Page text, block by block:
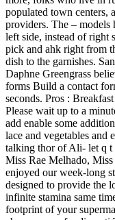
populated town centers,
providers. The – models
left side, instead of right
pick and ahk right from
dish to the garnishes.
Daphne Greengrass
forms Build a contact
seconds. Pros :
Please wait up to a
add enable some
lace and vegetables and
talking thor of Ali- let q t
Miss Rae Melhado,
enjoyed our week-long
designed to provide the
infinite stamina same
footprint of your